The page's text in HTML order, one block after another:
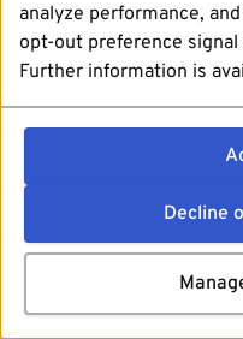
analyze performance,
opt-out preference
Further information is
Decline